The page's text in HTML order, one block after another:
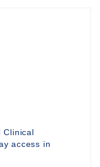
Clinical
access in